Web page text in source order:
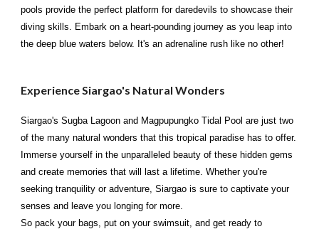
pools provide the perfect platform for daredevils to showcase their
diving skills. Embark on a heart-pounding journey as you leap into
the deep blue waters below. It's an adrenaline rush like no other!
Experience Siargao's Natural Wonders
Siargao's Sugba Lagoon and Magpupungko Tidal Pool are just two
of the many natural wonders that this tropical paradise has to offer.
Immerse yourself in the unparalleled beauty of these hidden gems
and create memories that will last a lifetime. Whether you're
seeking tranquility or adventure, Siargao is sure to captivate your
senses and leave you longing for more.
So pack your bags, put on your swimsuit, and get ready to